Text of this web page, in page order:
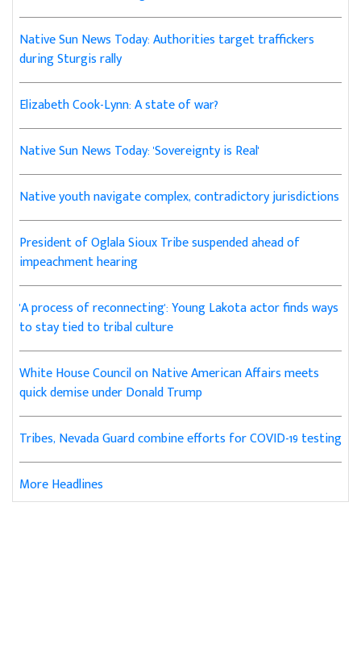
Native Sun News Today: Authorities target traffickers
during Sturgis rally
Elizabeth Cook-Lynn: A state of war?
Native Sun News Today: 'Sovereignty is Real'
Native youth navigate complex, contradictory jurisdictions
President of Oglala Sioux Tribe suspended ahead of
impeachment hearing
'A process of reconnecting': Young Lakota actor finds ways
to stay tied to tribal culture
White House Council on Native American Affairs meets
quick demise under Donald Trump
Tribes, Nevada Guard combine efforts for COVID-19 testing
More Headlines